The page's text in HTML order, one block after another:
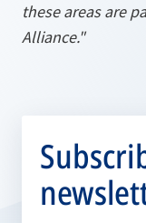
these areas are
Alliance."